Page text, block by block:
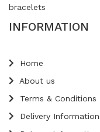
bracelets
INFORMATION
Home
About us
Terms & Conditions
Delivery Information